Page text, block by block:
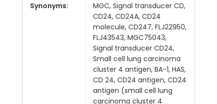
Synonyms:
MGC, Signal transducer CD,
CD24, CD24A, CD24
molecule, CD247, FLJ22950,
FLJ43543, MGC75043,
Signal transducer CD24,
Small cell lung carcinoma
cluster 4 antigen, BA-1, HAS,
CD 24, CD24 antigen, CD24
antigen (small cell lung
carcinoma cluster 4